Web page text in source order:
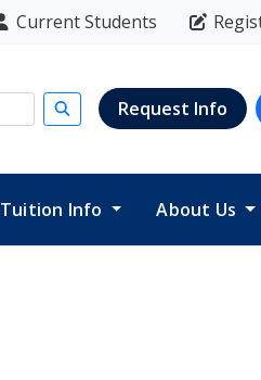
Current Students
Submit search
Request Info
Tuition Info About Us